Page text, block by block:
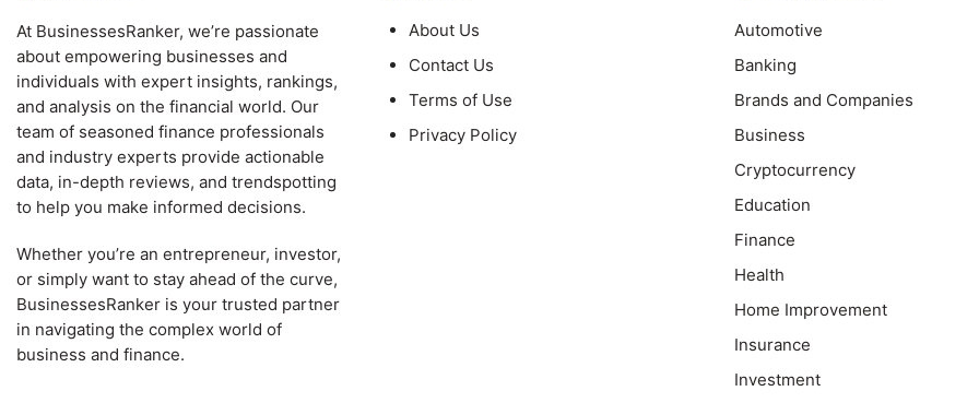
At BusinessesRanker, we’re passionate
about empowering businesses and
individuals with expert insights, rankings,
and analysis on the financial world. Our
team of seasoned finance professionals
and industry experts provide actionable
data, in-depth reviews, and trendspotting
to help you make informed decisions.
Whether you’re an entrepreneur, investor,
or simply want to stay ahead of the curve,
BusinessesRanker is your trusted partner
in navigating the complex world of
business and finance.
About Us
Contact Us
Terms of Use
Privacy Policy
Automotive
Banking
Brands and Companies
Business
Cryptocurrency
Education
Finance
Health
Home Improvement
Insurance
Investment